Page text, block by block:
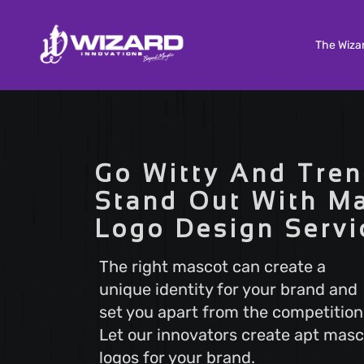
The
Tailored solutions to meet your unique needs. Our
Custom Software Development services deliver
scalable and efficient software that aligns with
business goals, ensuring a seamless user
and optimal performance.
Search Engine Optimization
Boost your online visibility with Search Engine
Optimization (SEO). Elevate your website's ranking
attract more visitors with our proven strategies.
Go Witty And
Stand Out With
Logo Design
The right mascot can create a
unique identity for your brand and
set you apart from the
Let our innovators create apt
logos for your brand.